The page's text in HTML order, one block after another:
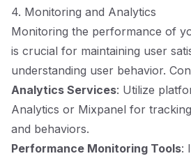
4. Monitoring and Analytics
Monitoring the performance of
is crucial for maintaining user
understanding user behavior.
Analytics Services: Utilize
Analytics or Mixpanel for
and behaviors.
Performance Monitoring Tools: